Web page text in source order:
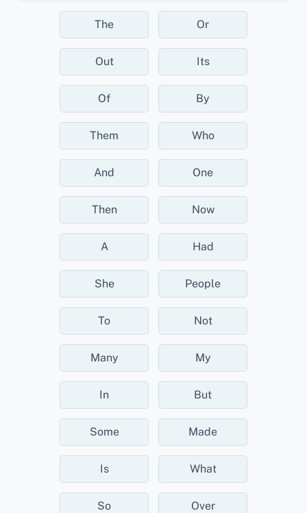
The Or
Out Its
Of By
Them Who
And One
Then Now
A Had
She People
To Not
Many My
In But
Some Made
Is What
So Over